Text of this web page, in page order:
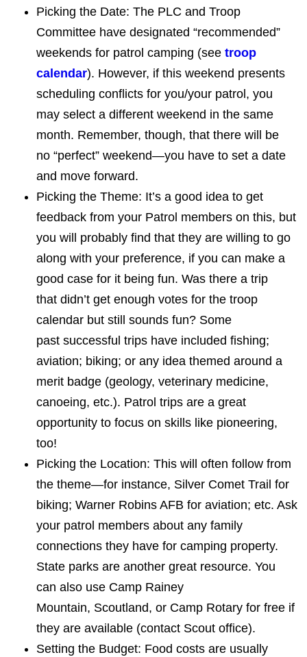
Picking the Date: The PLC and Troop
Committee have designated “recommended”
weekends for patrol camping (seetroop
calendar). However, if this weekend presents
scheduling conflicts for you/your patrol, you
may select a different weekend in the same
month. Remember, though, that there will be
no “perfect” weekend—you have to set a date
and move forward.
Picking the Theme: It’s a good idea to get
feedback from your Patrol members on this, but
you will probably find that they are willing to go
along with your preference, if you can make a
good case for it being fun. Was there a trip
that didn’t get enough votesfor the troop
calendar but still sounds fun? Some
past successful trips have included fishing;
aviation; biking; or any idea themed around a
merit badge (geology, veterinary medicine,
canoeing, etc.). Patrol trips are a great
opportunity to focus on skills like pioneering,
too!
Picking the Location: This will often follow from
the theme—for instance, Silver Comet Trail for
biking; Warner Robins AFB for aviation; etc. Ask
your patrol members about any family
connections they have for camping property.
State parks are another great resource. You
can also use Camp Rainey
Mountain, Scoutland, or Camp Rotary for free if
they are available (contact Scout office).
Setting the Budget: Food costs are usually